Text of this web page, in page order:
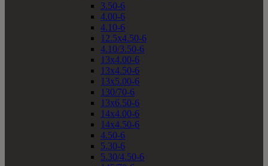
3.50-6
4.00-6
4.10-6
12.5x4.50-6
4.10/3.50-6
13x4.00-6
13x4.50-6
13x5.00-6
130/70-6
13x6.50-6
14x4.00-6
14x4.50-6
4.50-6
5.30-6
5.30/4.50-6